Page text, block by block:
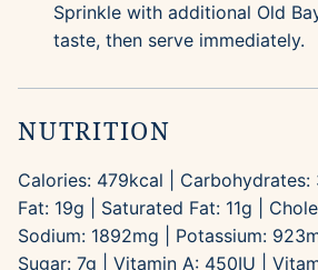
Sprinkle with additional Old
taste, then serve immediately.
NUTRITION
Calories: 479kcal Carbohydrates:
Fat: 19g Saturated Fat: 11g
Sodium: 1892mg Potassium: 923
Sugar: 7g Vitamin A: 450IU